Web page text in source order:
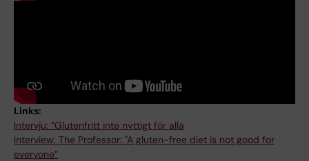
Links:
Intervju: ”Glutenfritt inte nyttigt för alla
Interview: The Professor: "A gluten-free diet is not good for
everyone”